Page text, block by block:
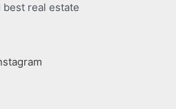
best real estate